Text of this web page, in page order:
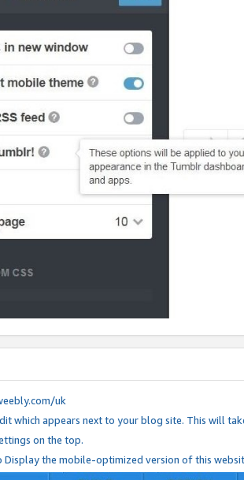
uk
which appears next to your blog site. This will
on the top.
Display the mobile-optimized version of this